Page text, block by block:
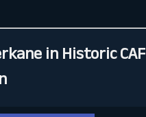
in Historic CAF